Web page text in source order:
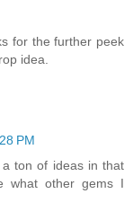
for the further peek
idea.
PM
ton of ideas in that
what other gems I